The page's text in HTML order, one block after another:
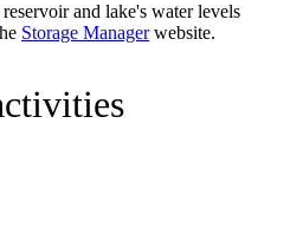
and lake's water levels
Storage Managerwebsite.